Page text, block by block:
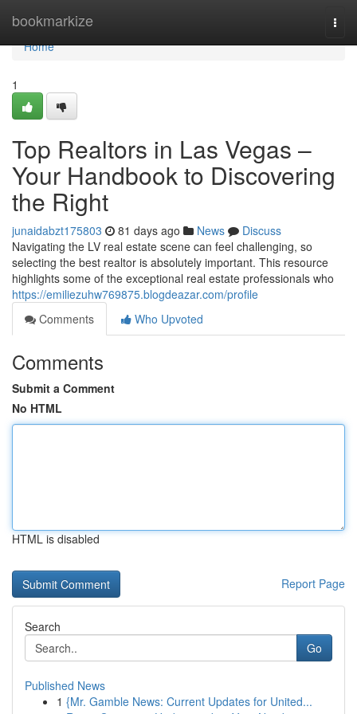
bookmarkize
Home
Home
1
Top Realtors in Las Vegas –
Your Handbook to Discovering
the Right
junaidabzt175803 81 days ago News
Discuss
Navigating the LV real estate scene can feel challenging, so
selecting the best realtor is absolutely important. This resource
highlights some of the exceptional real estate professionals who
https://emiliezuhw769875.blogdeazar.com/profile
Comments
Who Upvoted
Comments
Submit a Comment
No HTML
HTML is disabled
Report Page
Search
Go
Published News
1 {Mr. Gamble News: Current Updates for United...